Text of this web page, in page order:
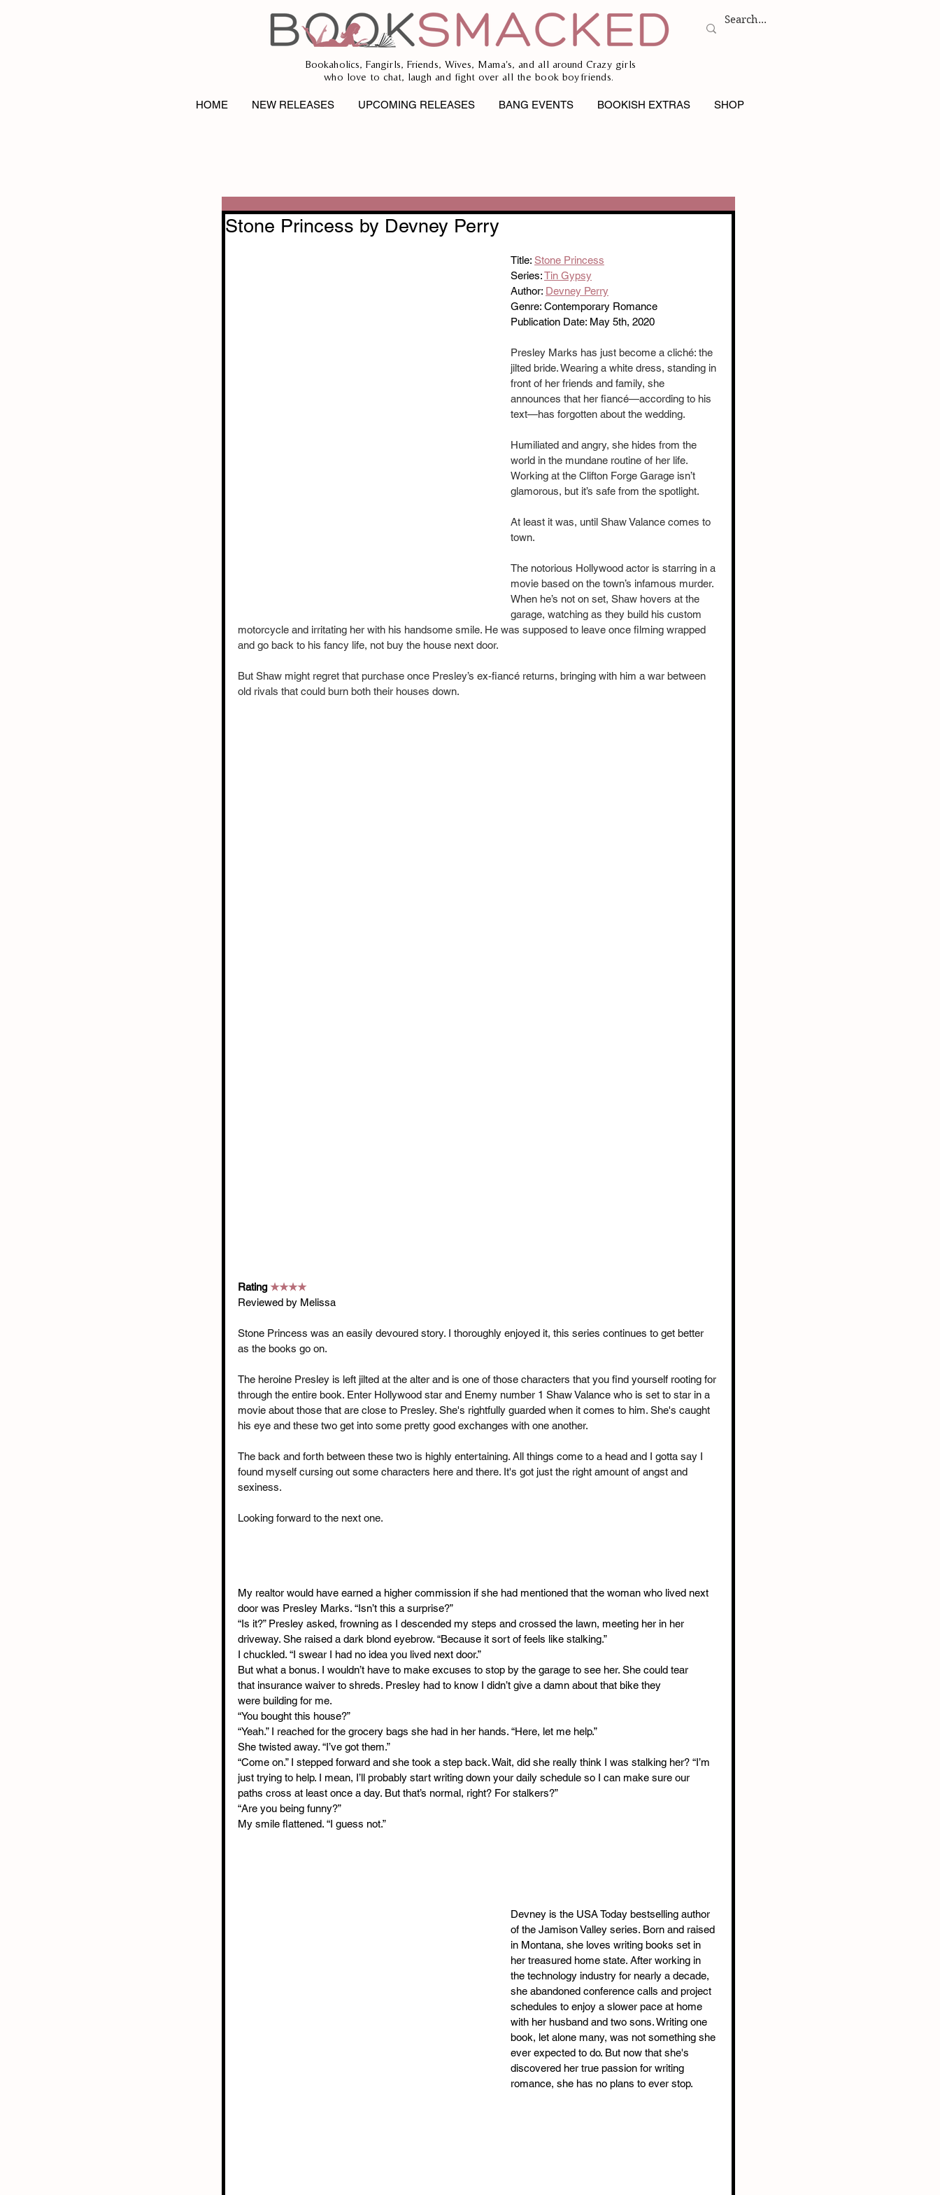
Bookaholics, Fangirls, Friends, Wives, Mama's, and all around Crazy girls
who love to chat, laugh and fight over all the book boyfriends.
HOME NEW RELEASES UPCOMING RELEASES BANG EVENTS BOOKISH EXTRAS SHOP
Stone Princess by Devney Perry
Title: Stone Princess
Series: Tin Gypsy
Author: Devney Perry
Genre: Contemporary Romance
Publication Date: May 5th, 2020
Presley Marks has just become a cliché: the
jilted bride. Wearing a white dress, standing in
front of her friends and family, she
announces that her fiancé—according to his
text—has forgotten about the wedding.
Humiliated and angry, she hides from the
world in the mundane routine of her life.
Working at the Clifton Forge Garage isn’t
glamorous, but it’s safe from the spotlight.
At least it was, until Shaw Valance comes to
town.
The notorious Hollywood actor is starring in a
movie based on the town’s infamous murder.
When he’s not on set, Shaw hovers at the
garage, watching as they build his custom
motorcycle and irritating her with his handsome smile. He was supposed to leave once filming wrapped
and go back to his fancy life, not buy the house next door.
But Shaw might regret that purchase once Presley’s ex-fiancé returns, bringing with him a war between
old rivals that could burn both their houses down.
Rating ★★★★
Reviewed by Melissa
Stone Princess was an easily devoured story. I thoroughly enjoyed it, this series continues to get better
as the books go on.
The heroine Presley is left jilted at the alter and is one of those characters that you find yourself rooting for
through the entire book. Enter Hollywood star and Enemy number 1 Shaw Valance who is set to star in a
movie about those that are close to Presley. She's rightfully guarded when it comes to him. She's caught
his eye and these two get into some pretty good exchanges with one another.
The back and forth between these two is highly entertaining. All things come to a head and I gotta say I
found myself cursing out some characters here and there. It's got just the right amount of angst and
sexiness.
Looking forward to the next one.
My realtor would have earned a higher commission if she had mentioned that the woman who lived next
door was Presley Marks. “Isn’t this a surprise?”
“Is it?” Presley asked, frowning as I descended my steps and crossed the lawn, meeting her in her
driveway. She raised a dark blond eyebrow. “Because it sort of feels like stalking.”
I chuckled. “I swear I had no idea you lived next door.”
But what a bonus. I wouldn’t have to make excuses to stop by the garage to see her. She could tear
that insurance waiver to shreds. Presley had to know I didn’t give a damn about that bike they
were building for me.
“You bought this house?”
“Yeah.” I reached for the grocery bags she had in her hands. “Here, let me help.”
She twisted away. “I’ve got them.”
“Come on.” I stepped forward and she took a step back. Wait, did she really think I was stalking her? “I’m
just trying to help. I mean, I’ll probably start writing down your daily schedule so I can make sure our
paths cross at least once a day. But that’s normal, right? For stalkers?”
“Are you being funny?”
My smile flattened. “I guess not.”
Devney is the USA Today bestselling author
of the Jamison Valley series. Born and raised
in Montana, she loves writing books set in
her treasured home state. After working in
the technology industry for nearly a decade,
she abandoned conference calls and project
schedules to enjoy a slower pace at home
with her husband and two sons. Writing one
book, let alone many, was not something she
ever expected to do. But now that she's
discovered her true passion for writing
romance, she has no plans to ever stop.